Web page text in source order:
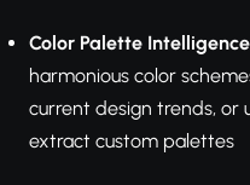
Color Palette Intelligence
harmonious color
current design trends, or
extract custom palettes